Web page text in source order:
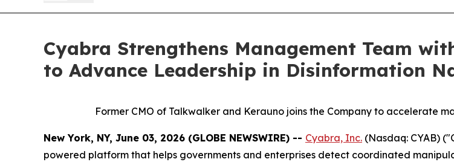
Cyabra Strengthens Management Team
to Advance Leadership in Disinformation
Former CMO of Talkwalker and Kerauno joins the Company to accelerate
New York, NY, June 03, 2026 (GLOBE NEWSWIRE) -- Cyabra, Inc. (Nasdaq: CYAB)
powered platform that helps governments and enterprises detect coordinated